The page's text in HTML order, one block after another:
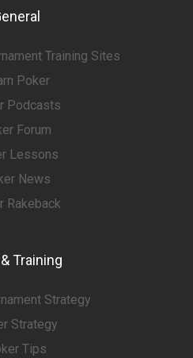
Training Sites
Poker
Podcasts
Forum
Lessons
News
Rakeback
Training
Strategy
Strategy
Tips